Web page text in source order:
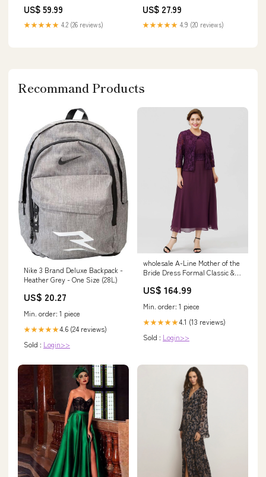
US$ 59.99
★★★★★ 4.2 (26 reviews)
US$ 27.99
★★★★★ 4.9 (20 reviews)
Recommand Products
Nike 3 Brand Deluxe Backpack -
Heather Grey - One Size (28L)
US$ 20.27
Min. order: 1 piece
★★★★★4.6 (24 reviews)
Sold : Login>>
wholesale A-Line Mother of the
Bride Dress Formal Classic &
Plus Size Scoop Neck Tea
Sleeveless yes with Sash /
Ribbon Pleats XHY4350
US$ 164.99
Min. order: 1 piece
★★★★★4.1 (13 reviews)
Sold : Login>>